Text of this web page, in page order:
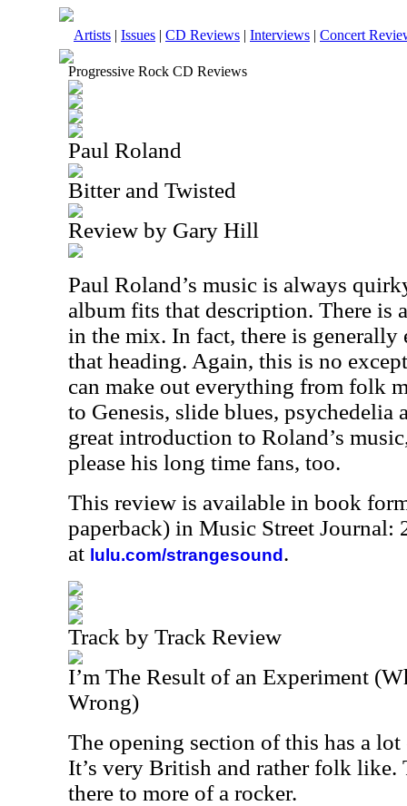
Artists | Issues | CD Reviews | Interviews | Concert
Progressive Rock CD Reviews
Paul Roland
Bitter and Twisted
Review by Gary Hill
Paul Roland’s music is always
album fits that description. There is
in the mix. In fact, there is
that heading. Again, this is no
can make out everything from folk
to Genesis, slide blues, psychedelia
great introduction to Roland’s
please his long time fans, too.
This review is available in book
paperback) in Music Street Journal:
at lulu.com/strangesound .
Track by Track Review
I’m The Result of an Experiment
Wrong)
The opening section of this has a
It’s very British and rather folk like.
there to more of a rocker.